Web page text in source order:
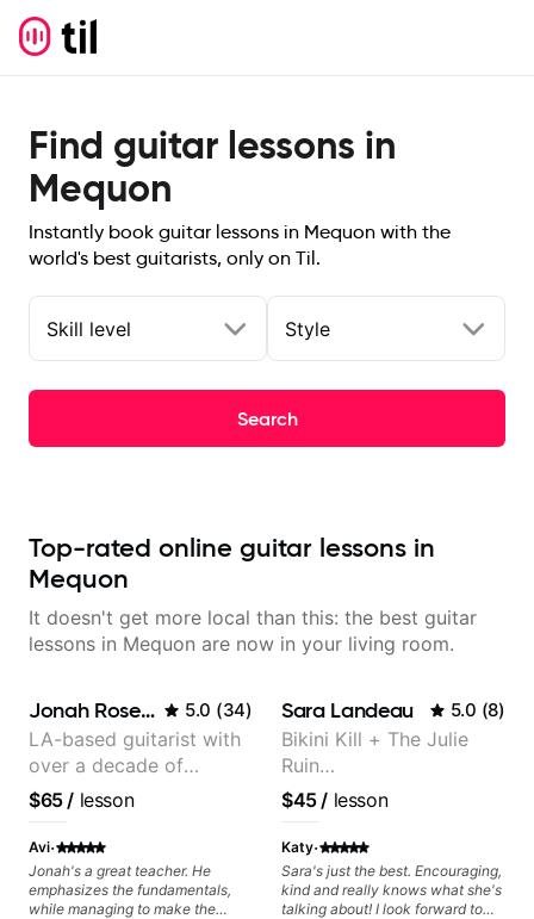
Find guitar lessons in
Mequon
Instantly book guitar lessons in Mequon with the
world's best guitarists, only on Til.
Skill level Style
Search
Top-rated online guitar lessons in
Mequon
It doesn't get more local than this: the best guitar
lessons in Mequon are now in your living room.
Jonah Rosenthal 5.0 (34)
LA-based guitarist with
over a decade of
teaching experience
$65/ lesson
Avi·
Jonah's a great teacher. He
emphasizes the fundamentals,
while managing to make the
Sara Landeau 5.0 (8)
Bikini Kill + The Julie
Ruin
Performing/Recording
Artist
$45/ lesson
Katy·
Sara's just the best. Encouraging,
kind and really knows what she's
talking about! I look forward to